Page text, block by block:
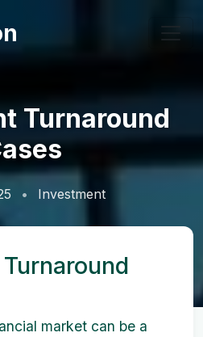
Turnaround
Investment
market can be a